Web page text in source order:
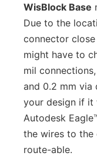
WisBlock Base
Due to the
connector
might have to
mil
and 0.2 mm via
your design if it
Autodesk
the wires to
route-able.